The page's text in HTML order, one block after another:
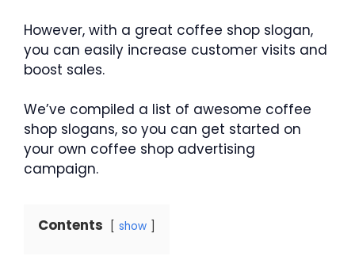
However, with a great coffee shop slogan,
you can easily increase customer visits and
boost sales.
We’ve compiled a list of awesome coffee
shop slogans, so you can get started on
your own coffee shop advertising
campaign.
Contents show